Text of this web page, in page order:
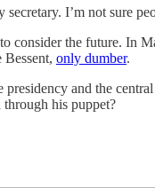
I’m not sure
the future. In
only dumber.
and the
through his puppet?